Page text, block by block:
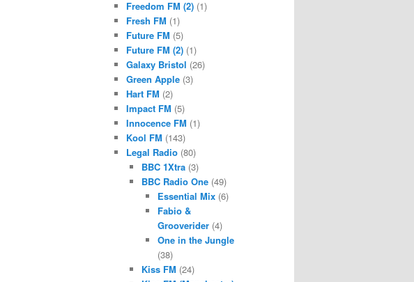
Freedom FM (2)(1)
Fresh FM (1)
Future FM (5)
Future FM (2)(1)
Galaxy Bristol (26)
Green Apple(3)
Hart FM (2)
Impact FM (5)
Innocence FM (1)
Kool FM (143)
Legal Radio(80)
BBC 1Xtra (3)
BBC Radio One (49)
Essential Mix(6)
Fabio &
Grooverider(4)
One in the Jungle
(38)
Kiss FM (24)